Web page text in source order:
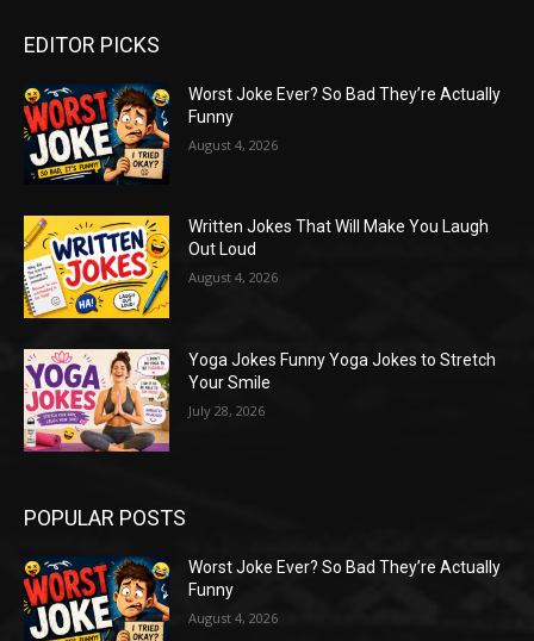
EDITOR PICKS
Worst Joke Ever? So Bad They’re Actually
Funny
August 4, 2026
Written Jokes That Will Make You Laugh
Out Loud
August 4, 2026
Yoga Jokes Funny Yoga Jokes to Stretch
Your Smile
July 28, 2026
POPULAR POSTS
Worst Joke Ever? So Bad They’re Actually
Funny
August 4, 2026